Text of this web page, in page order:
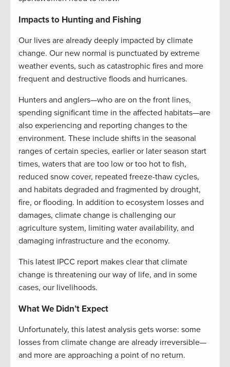
Impacts to Hunting and Fishing
Our lives are already deeply impacted by climate
change. Our new normal is punctuated by extreme
weather events, such as catastrophic fires and more
frequent and destructive floods and hurricanes.
Hunters and anglers—who are on the front lines,
spending significant time in the affected habitats—are
also experiencing and reporting changes to the
environment. These include shifts in the seasonal
ranges of certain species, earlier or later season start
times, waters that are too low or too hot to fish,
reduced snow cover, repeated freeze-thaw cycles,
and habitats degraded and fragmented by drought,
fire, or flooding. In addition to ecosystem losses and
damages, climate change is challenging our
agriculture system, limiting water availability, and
damaging infrastructure and the economy.
This latest IPCC report makes clear that climate
change is threatening our way of life, and in some
cases, our livelihoods.
What We Didn’t Expect
Unfortunately, this latest analysis gets worse: some
losses from climate change are already irreversible—
and more are approaching a point of no return.